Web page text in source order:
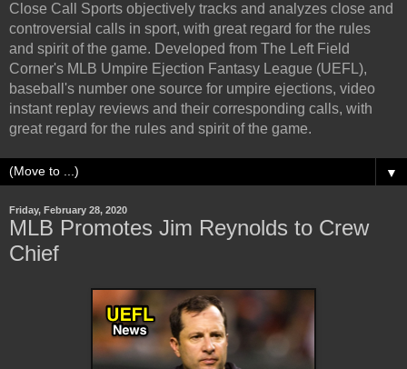
Close Call Sports objectively tracks and analyzes close and
controversial calls in sport, with great regard for the rules
and spirit of the game. Developed from The Left Field
Corner's MLB Umpire Ejection Fantasy League (UEFL),
baseball's number one source for umpire ejections, video
instant replay reviews and their corresponding calls, with
great regard for the rules and spirit of the game.
▼
Friday, February 28, 2020
MLB Promotes Jim Reynolds to Crew
Chief